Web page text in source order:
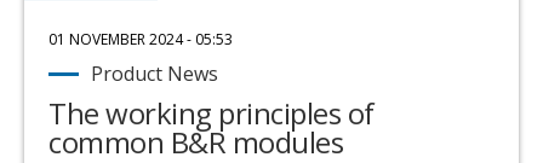
01 NOVEMBER 2024 - 05:53
Product News
The working principles of
common B&R modules